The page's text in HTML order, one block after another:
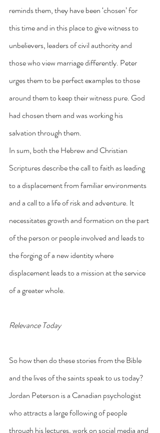
reminds them, they have been ‘chosen’ for
this time and in this place to give witness to
unbelievers, leaders of civil authority and
those who view marriage differently. Peter
urges them to be perfect examples to those
around them to keep their witness pure. God
had chosen them and was working his
salvation through them.
In sum, both the Hebrew and Christian
Scriptures describe the call to faith as leading
to a displacement from familiar environments
and a call to a life of risk and adventure. It
necessitates growth and formation on the part
of the person or people involved and leads to
the forging of a new identity where
displacement leads to a mission at the service
of a greater whole.
Relevance Today
So how then do these stories from the Bible
and the lives of the saints speak to us today?
Jordan Peterson is a Canadian psychologist
who attracts a large following of people
through his lectures, work on social media and